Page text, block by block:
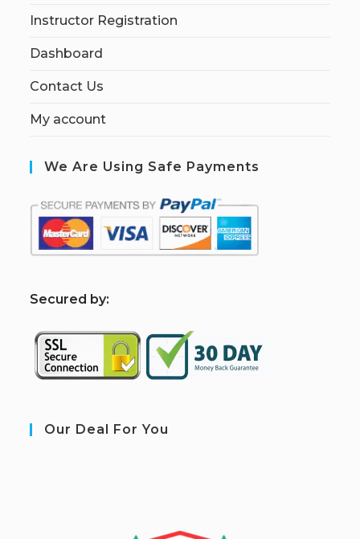
Instructor Registration
Dashboard
Contact Us
My account
We Are Using Safe Payments
Secured by:
Our Deal For You